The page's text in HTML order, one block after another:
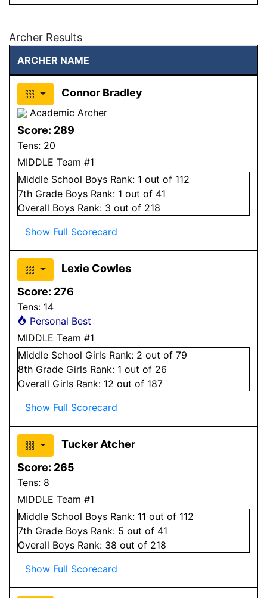
Archer Results
ARCHER NAME
Connor Bradley
Academic Archer
Score: 289
Tens: 20
MIDDLE Team #1
Middle School Boys Rank: 1 out of 112
7th Grade Boys Rank: 1 out of 41
Overall Boys Rank: 3 out of 218
Show Full Scorecard
Lexie Cowles
Score: 276
Tens: 14
Personal Best
MIDDLE Team #1
Middle School Girls Rank: 2 out of 79
8th Grade Girls Rank: 1 out of 26
Overall Girls Rank: 12 out of 187
Show Full Scorecard
Tucker Atcher
Score: 265
Tens: 8
MIDDLE Team #1
Middle School Boys Rank: 11 out of 112
7th Grade Boys Rank: 5 out of 41
Overall Boys Rank: 38 out of 218
Show Full Scorecard